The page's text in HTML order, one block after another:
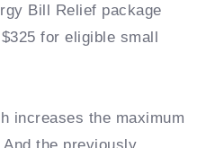
Bill Relief package
for eligible small
increases the maximum